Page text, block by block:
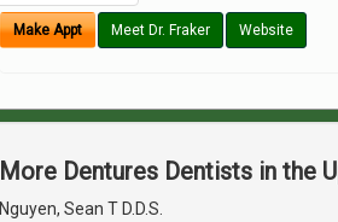
Make Appt Meet Dr. Fraker Website
More Dentures Dentists in the
Nguyen, Sean T D.D.S.